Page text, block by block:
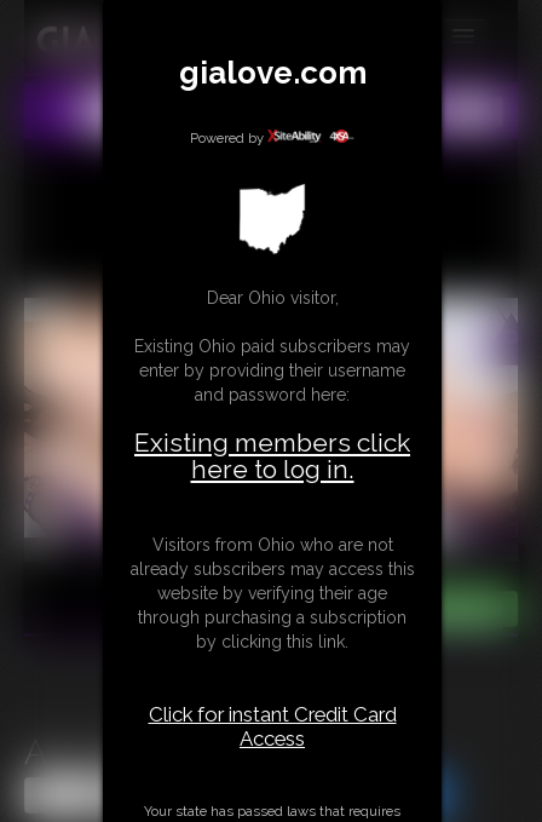
MEMBERS
SUBSCRIBE
CONTACT
LINKS
Ass-Fixation
gialove.com
Powered by
Dear Ohio visitor,
Existing Ohio paid subscribers may
enter by providing their username
and password here:
Existing members click
here to log in.
Visitors from Ohio who are not
already subscribers may access this
website by verifying their age
through purchasing a subscription
by clicking this link.
Click for instant Credit Card
Access
Your state has passed laws that requires